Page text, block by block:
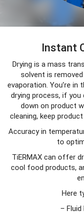
Instant
Drying is a mass
solvent is
evaporation. You’re
drying process, if you
down on product
cleaning, keep
Accuracy in
to
TiERMAX can offer
cool food products,
Here
–